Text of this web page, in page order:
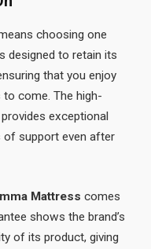
choosing one
designed to retain its
that you enjoy
come. The high-
exceptional
of support even after
Mattress comes
shows the brand’s
of its product, giving